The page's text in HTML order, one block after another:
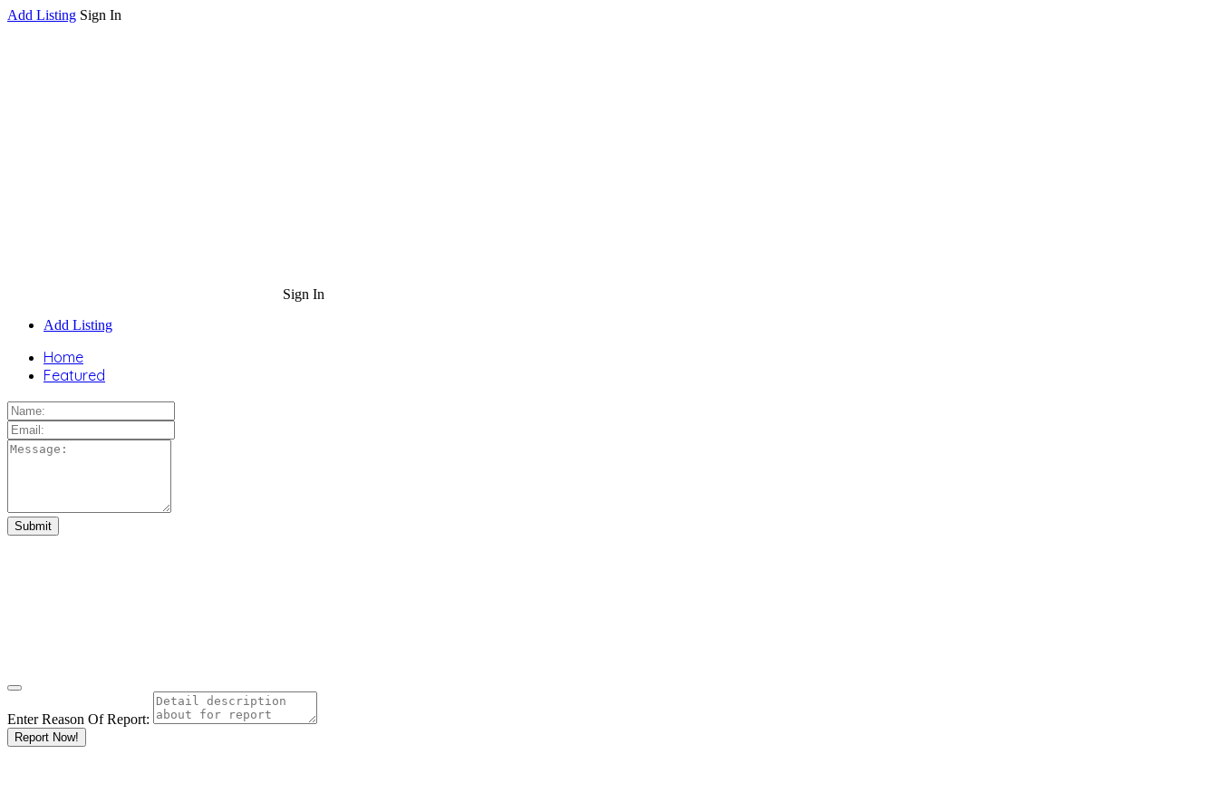
Add Listing Sign In
Sign In
Add Listing
Home
Featured
Enter Reason Of Report:
Report Now!